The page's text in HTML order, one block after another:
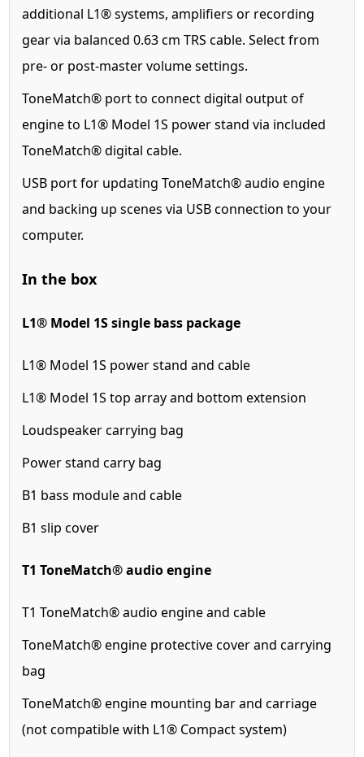
additional L1® systems, amplifiers or recording
gear via balanced 0.63 cm TRS cable. Select from
pre- or post-master volume settings.
ToneMatch® port to connect digital output of
engine to L1® Model 1S power stand via included
ToneMatch® digital cable.
USB port for updating ToneMatch® audio engine
and backing up scenes via USB connection to your
computer.
In the box
L1® Model 1S single bass package
L1® Model 1S power stand and cable
L1® Model 1S top array and bottom extension
Loudspeaker carrying bag
Power stand carry bag
B1 bass module and cable
B1 slip cover
T1 ToneMatch® audio engine
T1 ToneMatch® audio engine and cable
ToneMatch® engine protective cover and carrying
bag
ToneMatch® engine mounting bar and carriage
(not compatible with L1® Compact system)